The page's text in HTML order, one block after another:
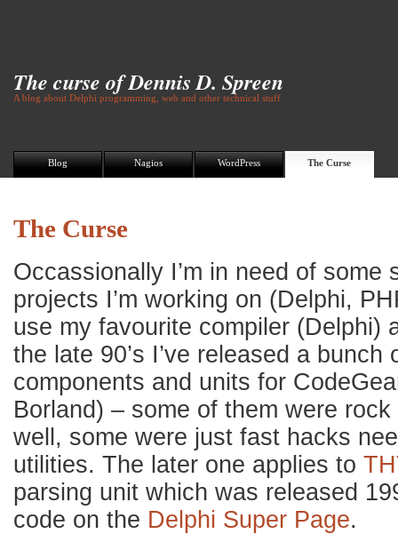
The curse of Dennis D. Spreen
A blog about Delphi programming, web and other technical stuff
Blog Nagios WordPress The Curse
The Curse
Occassionally I’m in need of some
projects I’m working on (Delphi,
use my favourite compiler (Delphi)
the late 90’s I’ve released a bunch
components and units for
Borland) – some of them were
well, some were just fast hacks
utilities. The later one applies to
parsing unit which was released
code on the Delphi Super Page.